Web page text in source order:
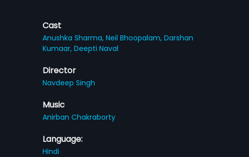
Cast
Anushka Sharma,Neil Bhoopalam,Darshan
Kumaar,Deepti Naval
Director
Navdeep Singh
Music
Anirban Chakraborty
Language:
Hindi